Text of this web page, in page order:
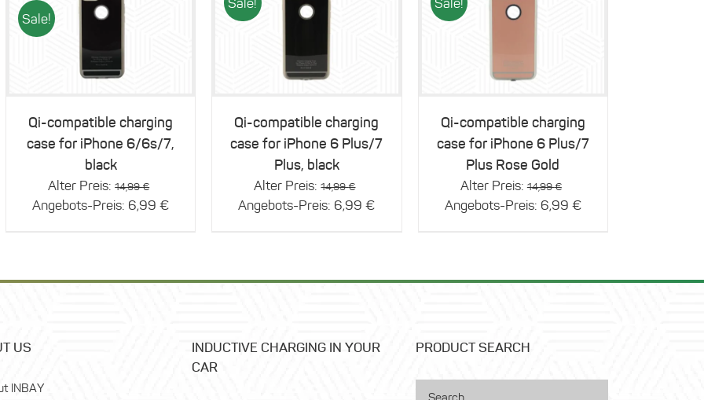
Sale!
Qi-compatible charging
case for iPhone 6/6s/7,
black
Alter Preis: 14,99€
price
Angebots-Preis: 6,99€Current
Qi-compatible charging
case for iPhone 6 Plus/7
Plus, black
Alter Preis: 14,99€
price
Angebots-Preis: 6,99€Current
Qi-compatible charging
case for iPhone 6 Plus/7
Plus Rose Gold
Alter Preis: 14,99€
price
Angebots-Preis: 6,99 €Current
US
INBAY
INDUCTIVE CHARGING IN YOUR
CAR
PRODUCT SEARCH